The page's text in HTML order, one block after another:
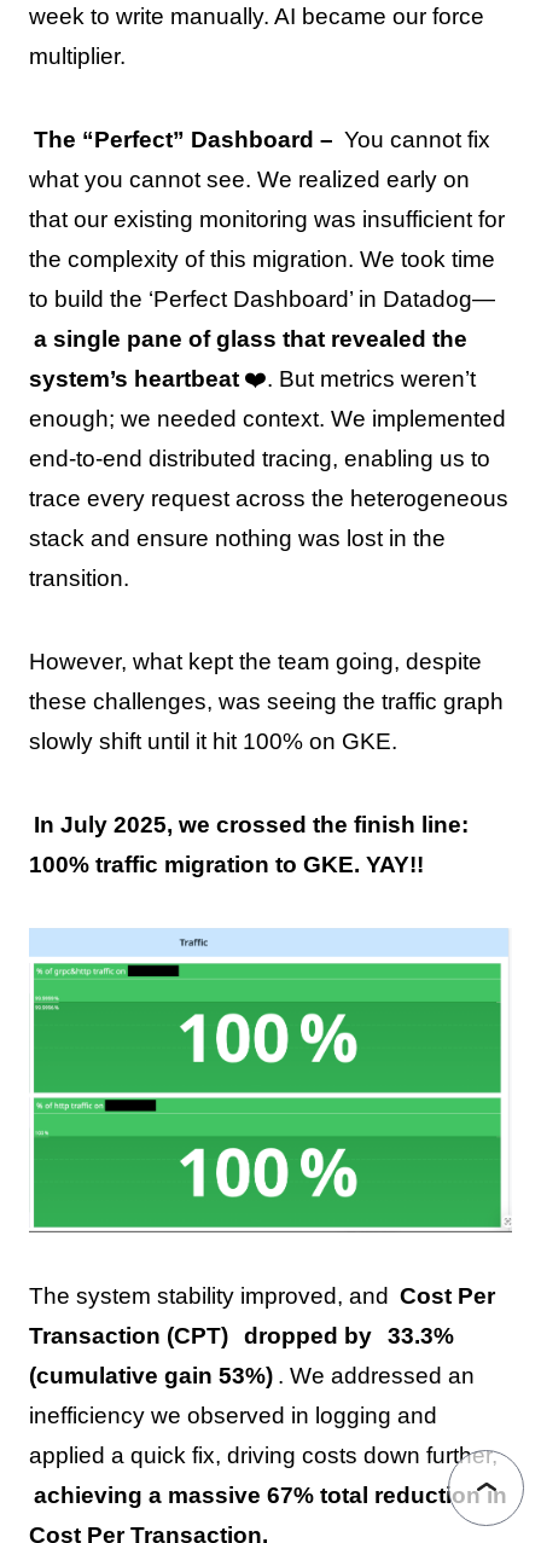
week to write manually. AI became our force
multiplier.
The “Perfect” Dashboard – You cannot fix
what you cannot see. We realized early on
that our existing monitoring was insufficient for
the complexity of this migration. We took time
to build the ‘Perfect Dashboard’ in Datadog—
a single pane of glass that revealed the
system’s heartbeat ❤️. But metrics weren’t
enough; we needed context. We implemented
end-to-end distributed tracing, enabling us to
trace every request across the heterogeneous
stack and ensure nothing was lost in the
transition.
However, what kept the team going, despite
these challenges, was seeing the traffic graph
slowly shift until it hit 100% on GKE.
In July 2025, we crossed the finish line:
100% traffic migration to GKE. YAY!!
The system stability improved, and Cost Per
Transaction (CPT)
dropped by
33.3%
(cumulative gain 53%) . We addressed an
inefficiency we observed in logging and
applied a quick fix, driving costs down further,
achieving a massive 67% total reduction in
Cost Per Transaction.